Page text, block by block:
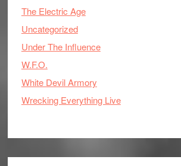
The Electric Age
Uncategorized
Under The Influence
W.F.O.
White Devil Armory
Wrecking Everything Live